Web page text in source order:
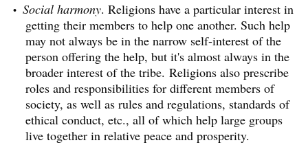
Social harmony. Religions have a particular interest in
getting their members to help one another. Such help
may not always be in the narrow self-interest of the
person offering the help, but it's almost always in the
broader interest of the tribe. Religions also prescribe
roles and responsibilities for different members of
society, as well as rules and regulations, standards of
ethical conduct, etc., all of which help large groups
live together in relative peace and prosperity.